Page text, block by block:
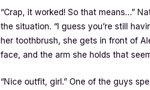
“Crap, it worked! So that means…”
the situation. “I guess you’re still
her toothbrush, she gets in front of
face, and the arm she holds that
“Nice outfit, girl.” One of the guys